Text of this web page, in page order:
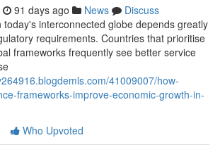
91 days ago News
Discuss
today's interconnected globe depends greatly
requirements. Countries that prioritise
frameworks frequently see better service
41009007/how-
frameworks-improve-economic-growth-in-
Who Upvoted